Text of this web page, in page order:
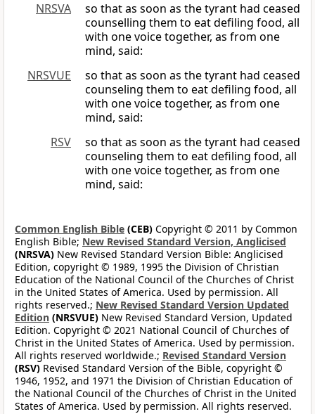
NRSVA
so that as soon as the tyrant had ceased
counselling them to eat defiling food, all
with one voice together, as from one
mind, said:
NRSVUE
so that as soon as the tyrant had ceased
counseling them to eat defiling food, all
with one voice together, as from one
mind, said:
RSV
so that as soon as the tyrant had ceased
counseling them to eat defiling food, all
with one voice together, as from one
mind, said:
Common English Bible (CEB) Copyright © 2011 by Common
English Bible; New Revised Standard Version, Anglicised
(NRSVA) New Revised Standard Version Bible: Anglicised
Edition, copyright © 1989, 1995 the Division of Christian
Education of the National Council of the Churches of Christ
in the United States of America. Used by permission. All
rights reserved.; New Revised Standard Version Updated
Edition (NRSVUE) New Revised Standard Version, Updated
Edition. Copyright © 2021 National Council of Churches of
Christ in the United States of America. Used by permission.
All rights reserved worldwide.; Revised Standard Version
(RSV) Revised Standard Version of the Bible, copyright ©
1946, 1952, and 1971 the Division of Christian Education of
the National Council of the Churches of Christ in the United
States of America. Used by permission. All rights reserved.